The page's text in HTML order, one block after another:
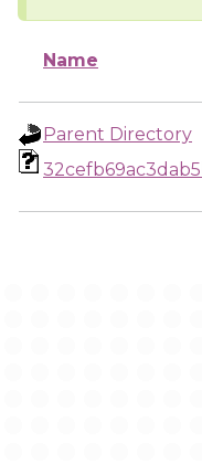
Name
Parent Directory